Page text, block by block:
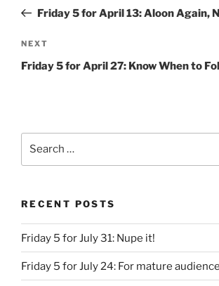
PostFriday 5 for April 13: Aloon Again,
Next
Post
NEXT
Friday 5 for April 27: Know When to
RECENT POSTS
Friday 5 for July 31: Nupe it!
Friday 5 for July 24: For mature